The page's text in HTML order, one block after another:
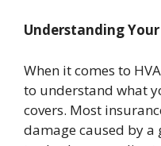
Understanding
When it comes to
to understand what
covers. Most
damage caused by